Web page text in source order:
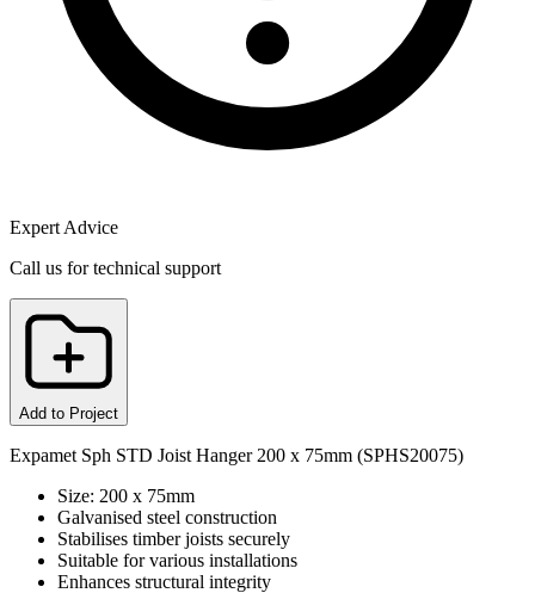
Expert Advice
Call us for technical support
Add to Project
Expamet Sph STD Joist Hanger 200 x 75mm (SPHS20075)
Size: 200 x 75mm
Galvanised steel construction
Stabilises timber joists securely
Suitable for various installations
Enhances structural integrity